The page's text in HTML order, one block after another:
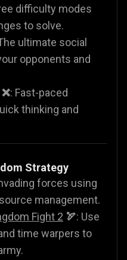
difficulty modes
to solve.
ultimate social
opponents and
❌: Fast-paced
thinking and
Strategy
forces using
management.
Fight 2 🏹: Use
time warpers to